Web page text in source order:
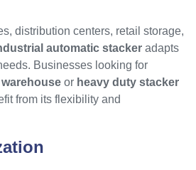
distribution centers, retail storage,
automatic stacker adapts
Businesses looking for
or heavy duty stacker
from its flexibility and